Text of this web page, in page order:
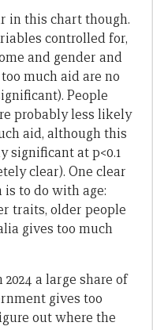
in this chart though.
controlled for,
and gender and
much aid are no
People
probably less likely
aid, although this
significant at p<0.1
clear). One clear
to do with age:
traits, older people
gives too much
a large share of
gives too
out where the